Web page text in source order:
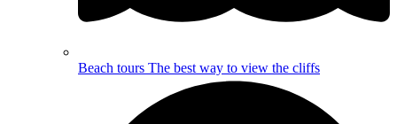
Beach tours The best way to view the cliffs